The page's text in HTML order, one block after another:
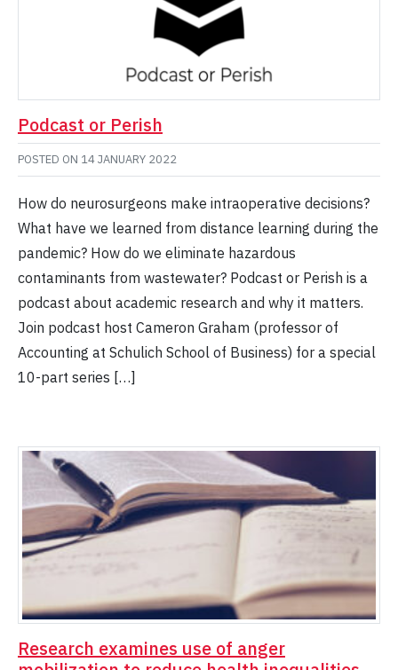
Podcast or Perish
POSTED ON 14 JANUARY 2022
How do neurosurgeons make intraoperative decisions?
What have we learned from distance learning during the
pandemic? How do we eliminate hazardous
contaminants from wastewater? Podcast or Perish is a
podcast about academic research and why it matters.
Join podcast host Cameron Graham (professor of
Accounting at Schulich School of Business) for a special
10-part series […]
Research examines use of anger